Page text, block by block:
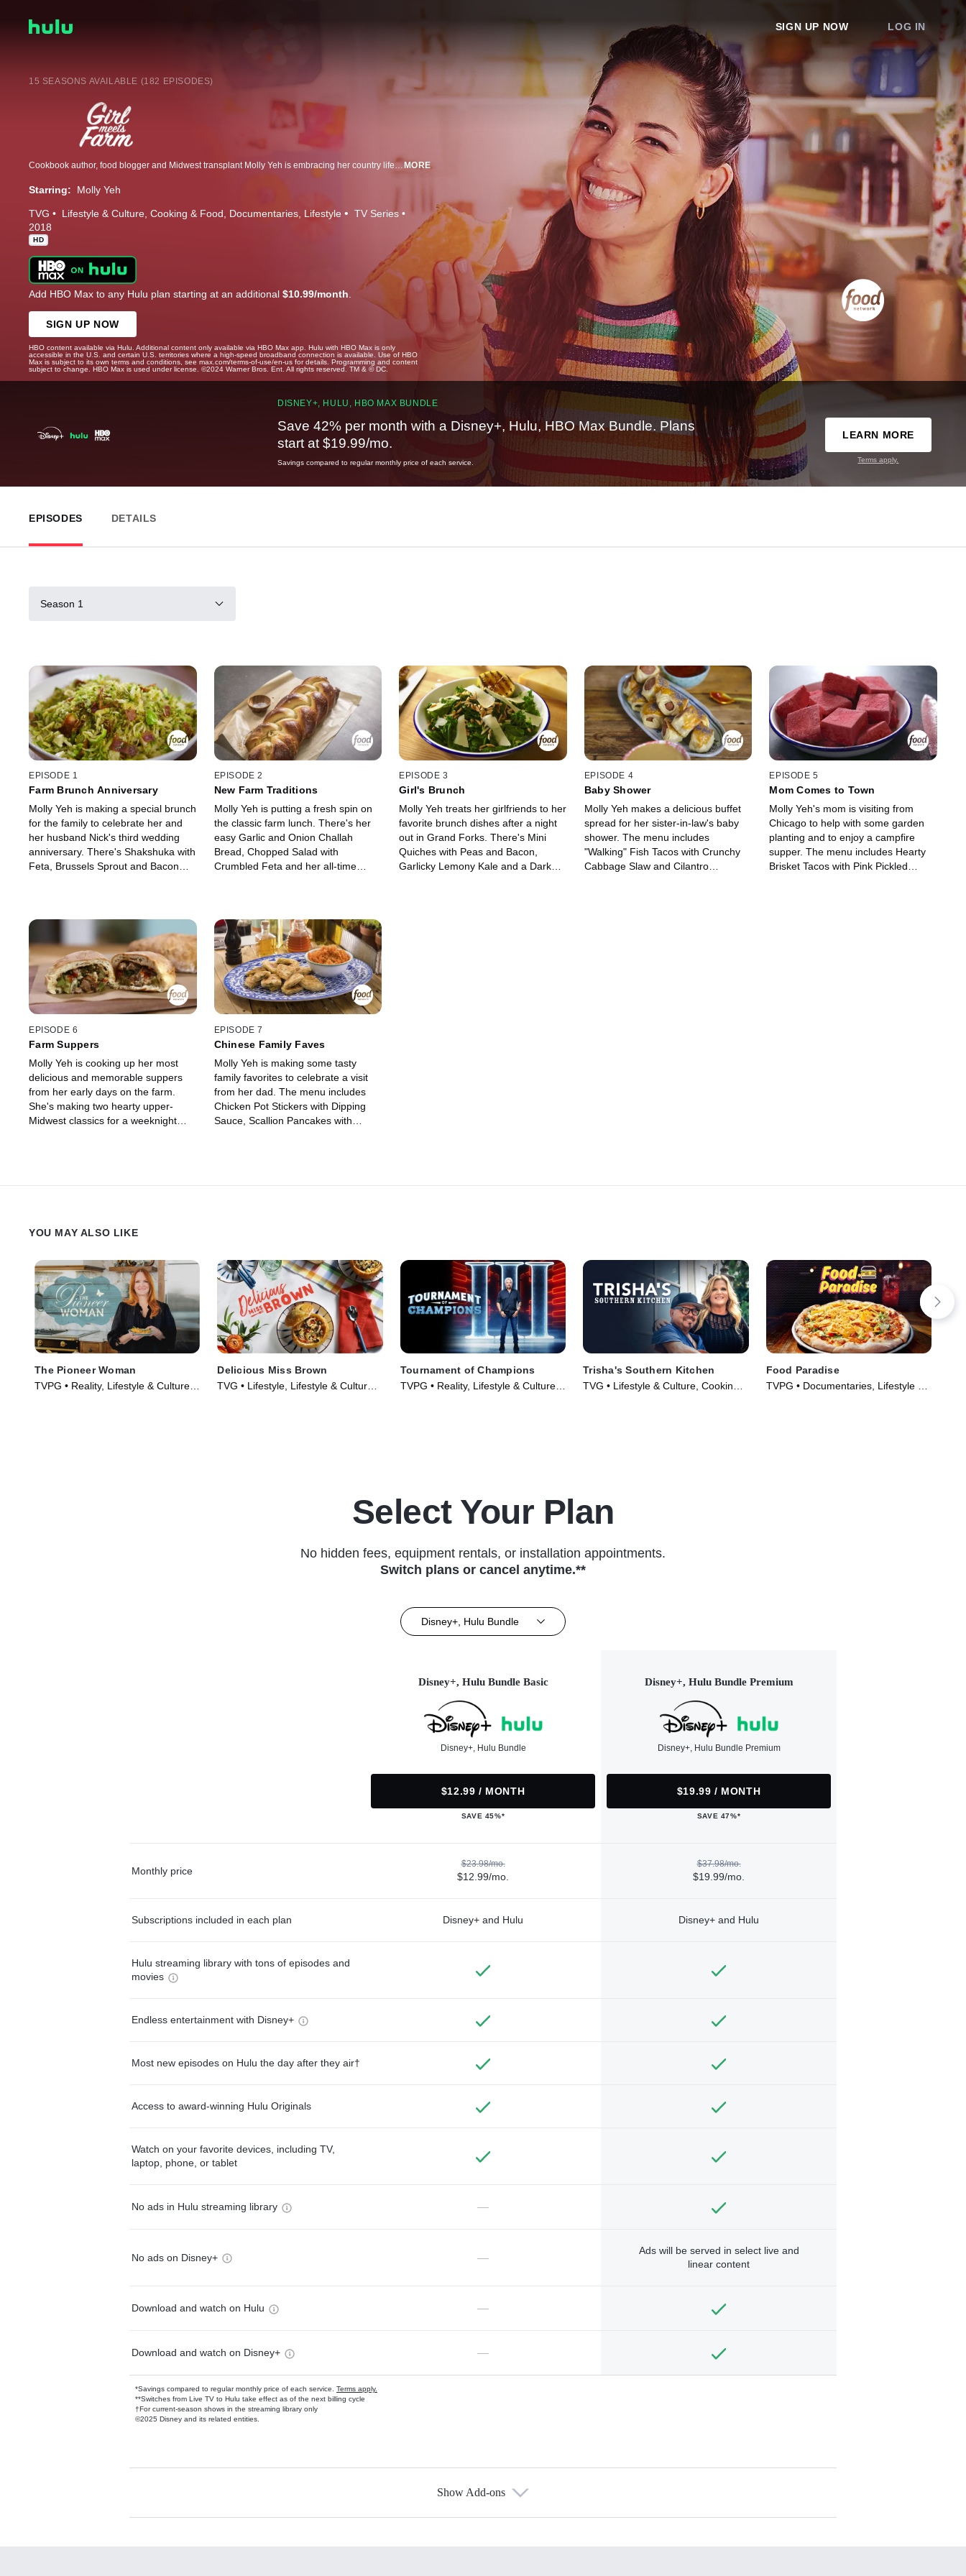
SIGN UP NOW LOG IN
15 SEASONS AVAILABLE (182 EPISODES)
Cookbook author, food blogger and Midwest transplant Molly Yeh is embracing her country life on the border of Minnesota and North Dakota. In her cozy farmhouse kitchen, Molly makes dishes inspired by her Jewish and Chinese heritage that are not only delicious but also beautiful to look at. With her fresh and tasty ideas, Molly brings multicultural Midwestern inspiration and fun to kitchens across America. MORE
Starring: Molly Yeh
TVG Lifestyle & Culture Cooking & Food Documentaries Lifestyle
TV Series
2018
HD
Add HBO Max to any Hulu plan starting at an additional $10.99/month
SIGN UP NOW
HBO content available via Hulu. Additional content only available via HBO Max app. Hulu with HBO Max is only
accessible in the U.S. and certain U.S. territories where a high-speed broadband connection is available. Use of HBO
Max is subject to its own terms and conditions, see max.com/terms-of-use/en-us for details. Programming and content
subject to change. HBO Max is used under license. ©2024 Warner Bros. Ent. All rights reserved. TM & © DC.
DISNEY+, HULU, HBO MAX BUNDLE
Save 42% per month with a Disney+, Hulu, HBO Max Bundle. Plans
start at $19.99/mo.
Savings compared to regular monthly price of each service.
LEARN MORE
Terms apply.
EPISODES DETAILS
Season 1
EPISODE 1
Farm Brunch Anniversary
Molly Yeh is making a special brunch
for the family to celebrate her and
her husband Nick's third wedding
anniversary. There's Shakshuka with
Feta, Brussels Sprout and Bacon
For dessert, Molly's making her
pretty Pocket Pastries with
Raspberry Jam.
EPISODE 2
New Farm Traditions
Molly Yeh is putting a fresh spin on
the classic farm lunch. There's her
easy Garlic and Onion Challah
Bread, Chopped Salad with
Crumbled Feta and her all-time
Chocolate Frosting and sprinkles!
EPISODE 3
Girl's Brunch
Molly Yeh treats her girlfriends to her
favorite brunch dishes after a night
out in Grand Forks. There's Mini
Quiches with Peas and Bacon,
Garlicky Lemony Kale and a Dark
EPISODE 4
Baby Shower
Molly Yeh makes a delicious buffet
spread for her sister-in-law's baby
shower. The menu includes
"Walking" Fish Tacos with Crunchy
Cabbage Slaw and Cilantro
EPISODE 5
Mom Comes to Town
Molly Yeh's mom is visiting from
Chicago to help with some garden
planting and to enjoy a campfire
supper. The menu includes Hearty
Brisket Tacos with Pink Pickled
EPISODE 6
Farm Suppers
Molly Yeh is cooking up her most
delicious and memorable suppers
from her early days on the farm.
She's making two hearty upper-
Midwest classics for a weeknight
Pockets to be enjoyed out on the
EPISODE 7
Chinese Family Faves
Molly Yeh is making some tasty
family favorites to celebrate a visit
from her dad. The menu includes
Chicken Pot Stickers with Dipping
Sauce, Scallion Pancakes with
YOU MAY ALSO LIKE
The Pioneer Woman
TVPG • Reality, Lifestyle & Culture •
Delicious Miss Brown
TVG • Lifestyle, Lifestyle & Culture •
Tournament of Champions
TVPG • Reality, Lifestyle & Culture •
Trisha's Southern Kitchen
TVG • Lifestyle & Culture, Cooking &
Food Paradise
TVPG • Documentaries, Lifestyle &
Select Your Plan
No hidden fees, equipment rentals, or installation appointments.
Switch plans or cancel anytime.**
Disney+, Hulu Bundle
Disney+, Hulu Bundle Basic
Disney+, Hulu Bundle
$12.99 / MONTH
SAVE 45%*
Disney+, Hulu Bundle Premium
Disney+, Hulu Bundle Premium
$19.99 / MONTH
SAVE 47%*
Monthly price
$23.98/mo.
$12.99/mo.
$37.98/mo.
$19.99/mo.
Subscriptions included in each plan Disney+ and Hulu Disney+ and Hulu
Hulu streaming library with tons of episodes and
movies
Endless entertainment with Disney+
Most new episodes on Hulu the day after they air†
Access to award-winning Hulu Originals
Watch on your favorite devices, including TV,
laptop, phone, or tablet
No ads in Hulu streaming library —
No ads on Disney+ —
Ads will be served in select live and
linear content
Download and watch on Hulu —
Download and watch on Disney+ —
*Savings compared to regular monthly price of each service. Terms apply.
**Switches from Live TV to Hulu take effect as of the next billing cycle
†For current-season shows in the streaming library only
©2025 Disney and its related entities.
Available Add-ons
Show Add-ons